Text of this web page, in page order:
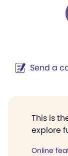
Send a
This is
explore
Online